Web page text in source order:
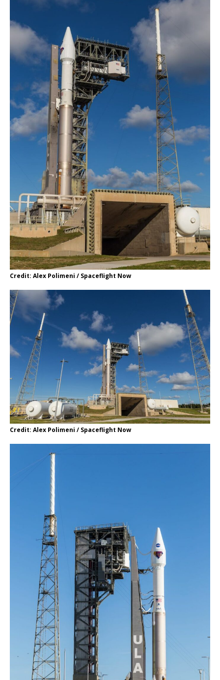
Credit: Alex Polimeni / Spaceflight Now
Credit: Alex Polimeni / Spaceflight Now